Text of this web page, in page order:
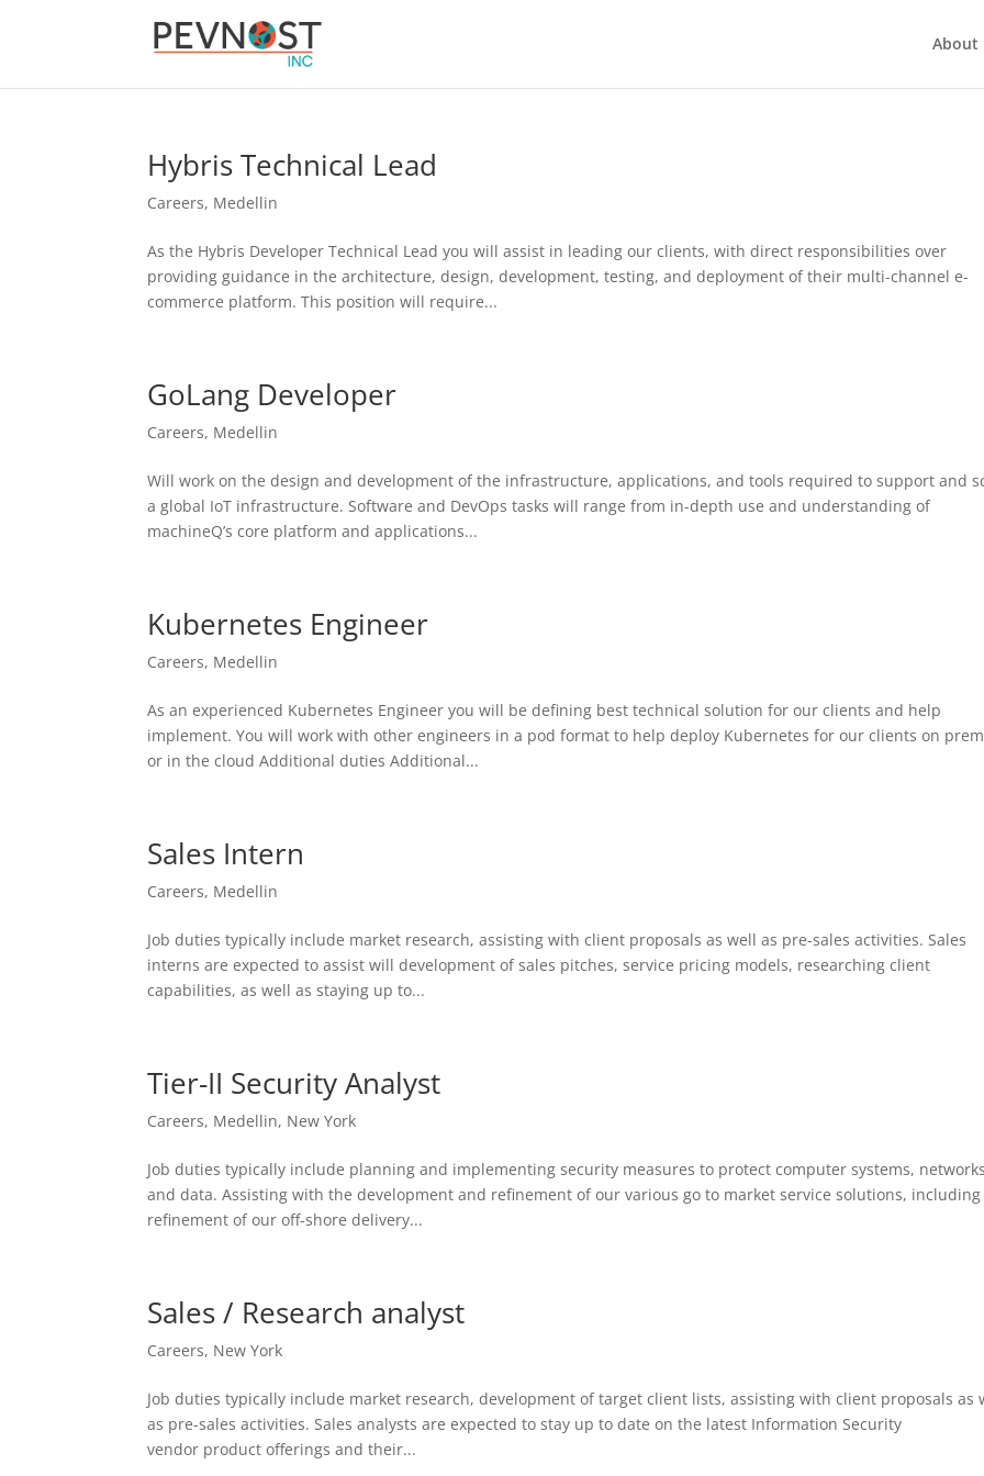
About
Hybris Technical Lead
Careers, Medellin
As the Hybris Developer Technical Lead you will assist in leading our clients, with direct responsibilities over
providing guidance in the architecture, design, development, testing, and deployment of their multi-channel e-
commerce platform. This position will require...
GoLang Developer
Careers, Medellin
Will work on the design and development of the infrastructure, applications, and tools required to support and
a global IoT infrastructure. Software and DevOps tasks will range from in-depth use and understanding of
machineQ’s core platform and applications...
Kubernetes Engineer
Careers, Medellin
As an experienced Kubernetes Engineer you will be defining best technical solution for our clients and help
implement. You will work with other engineers in a pod format to help deploy Kubernetes for our clients on
or in the cloud Additional duties Additional...
Sales Intern
Careers, Medellin
Job duties typically include market research, assisting with client proposals as well as pre-sales activities. Sales
interns are expected to assist will development of sales pitches, service pricing models, researching client
capabilities, as well as staying up to...
Tier-II Security Analyst
Careers, Medellin, New York
Job duties typically include planning and implementing security measures to protect computer systems,
and data. Assisting with the development and refinement of our various go to market service solutions,
refinement of our off-shore delivery...
Sales / Research analyst
Careers, New York
Job duties typically include market research, development of target client lists, assisting with client proposals as
as pre-sales activities. Sales analysts are expected to stay up to date on the latest Information Security
vendor product offerings and their...